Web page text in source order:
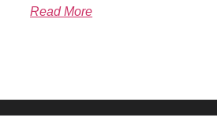
Rated
0
Read More